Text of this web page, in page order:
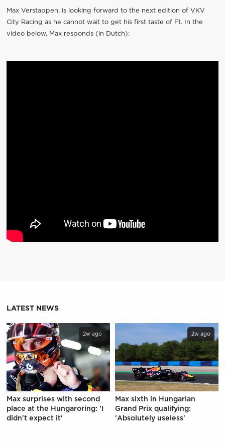
Max Verstappen, is looking forward to the next edition of VKV
City Racing as he cannot wait to get his first taste of F1. In the
video below, Max responds (in Dutch):
LATEST NEWS
2w ago
Max surprises with second
place at the Hungaroring: 'I
didn't expect it'
2w ago
Max sixth in Hungarian
Grand Prix qualifying:
'Absolutely useless'